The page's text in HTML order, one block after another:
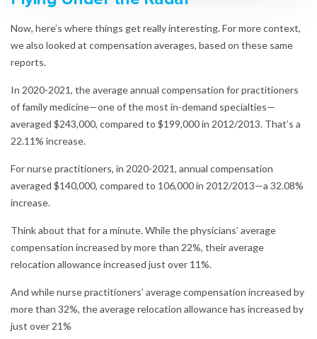
Now, here’s where things get really interesting. For more context,
we also looked at compensation averages, based on these same
reports.
In 2020-2021, the average annual compensation for practitioners
of family medicine—one of the most in-demand specialties—
averaged $243,000, compared to $199,000 in 2012/2013. That’s a
22.11% increase.
For nurse practitioners, in 2020-2021, annual compensation
averaged $140,000, compared to 106,000 in 2012/2013—a 32.08%
increase.
Think about that for a minute. While the physicians’ average
compensation increased by more than 22%, their average
relocation allowance increased just over 11%.
And while nurse practitioners’ average compensation increased by
more than 32%, the average relocation allowance has increased by
just over 21%